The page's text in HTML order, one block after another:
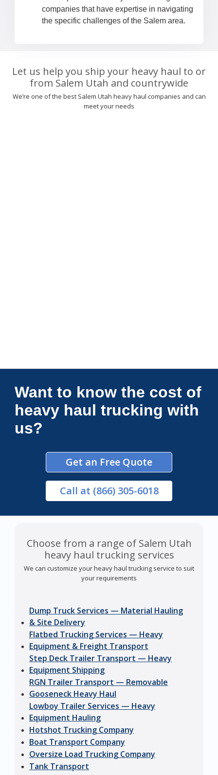
companies that have expertise in navigating
the specific challenges of the Salem area.
Let us help you ship your heavy haul to or
from Salem Utah and countrywide
We’re one of the best Salem Utah heavy haul companies and can
meet your needs
Connections Unlimited
Want to know the cost of
heavy haul trucking with
us?
Get an Free Quote
Call at (866) 305-6018
Choose from a range of Salem Utah
heavy haul trucking services
We can customize your heavy haul trucking service to suit
your requirements
Dump Truck Services — Material Hauling
& Site Delivery
Flatbed Trucking Services — Heavy
Equipment & Freight Transport
Step Deck Trailer Transport — Heavy
Equipment Shipping
RGN Trailer Transport — Removable
Gooseneck Heavy Haul
Lowboy Trailer Services — Heavy
Equipment Hauling
Hotshot Trucking Company
Boat Transport Company
Oversize Load Trucking Company
Tank Transport